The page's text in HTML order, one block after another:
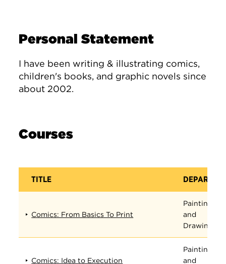
Personal Statement
I have been writing & illustrating comics,
children's books, and graphic novels since
about 2002.
Courses
TITLE
Comics: From Basics To Print
Painting
and
Drawing
Comics: Idea to Execution
Painting
and